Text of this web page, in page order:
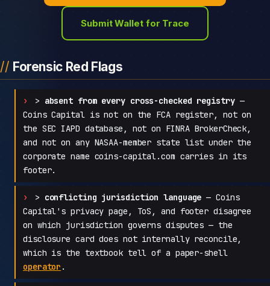
Submit Wallet for Trace
Forensic Red Flags
> absent from every cross-checked registry—
Coins Capital is not on the FCA register, not on
the SEC IAPD database, not on FINRA BrokerCheck,
and not on any NASAA-member state list under the
corporate name coins-capital.com carries in its
footer.
> conflicting jurisdiction language — Coins
Capital's privacy page, ToS, and footer disagree
on which jurisdiction governs disputes — the
disclosure card does not internally reconcile,
which is the textbook tell of a paper-shell
operator .